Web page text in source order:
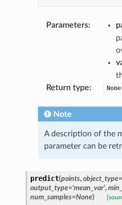
Parameters:
Return type: None
Note
A description of the
parameter can be
predict(points, object_type=
output_type='mean_var',
num_samples=None)